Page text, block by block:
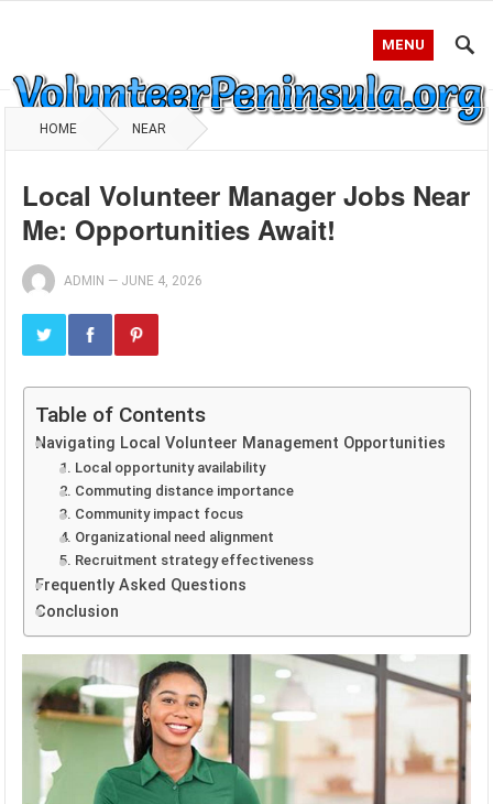
MENU
HOME NEAR
Local Volunteer Manager Jobs Near
Me: Opportunities Await!
ADMIN — JUNE 4, 2026
Table of Contents
Navigating Local Volunteer Management Opportunities
1. Local opportunity availability
2. Commuting distance importance
3. Community impact focus
4. Organizational need alignment
5. Recruitment strategy effectiveness
Frequently Asked Questions
Conclusion